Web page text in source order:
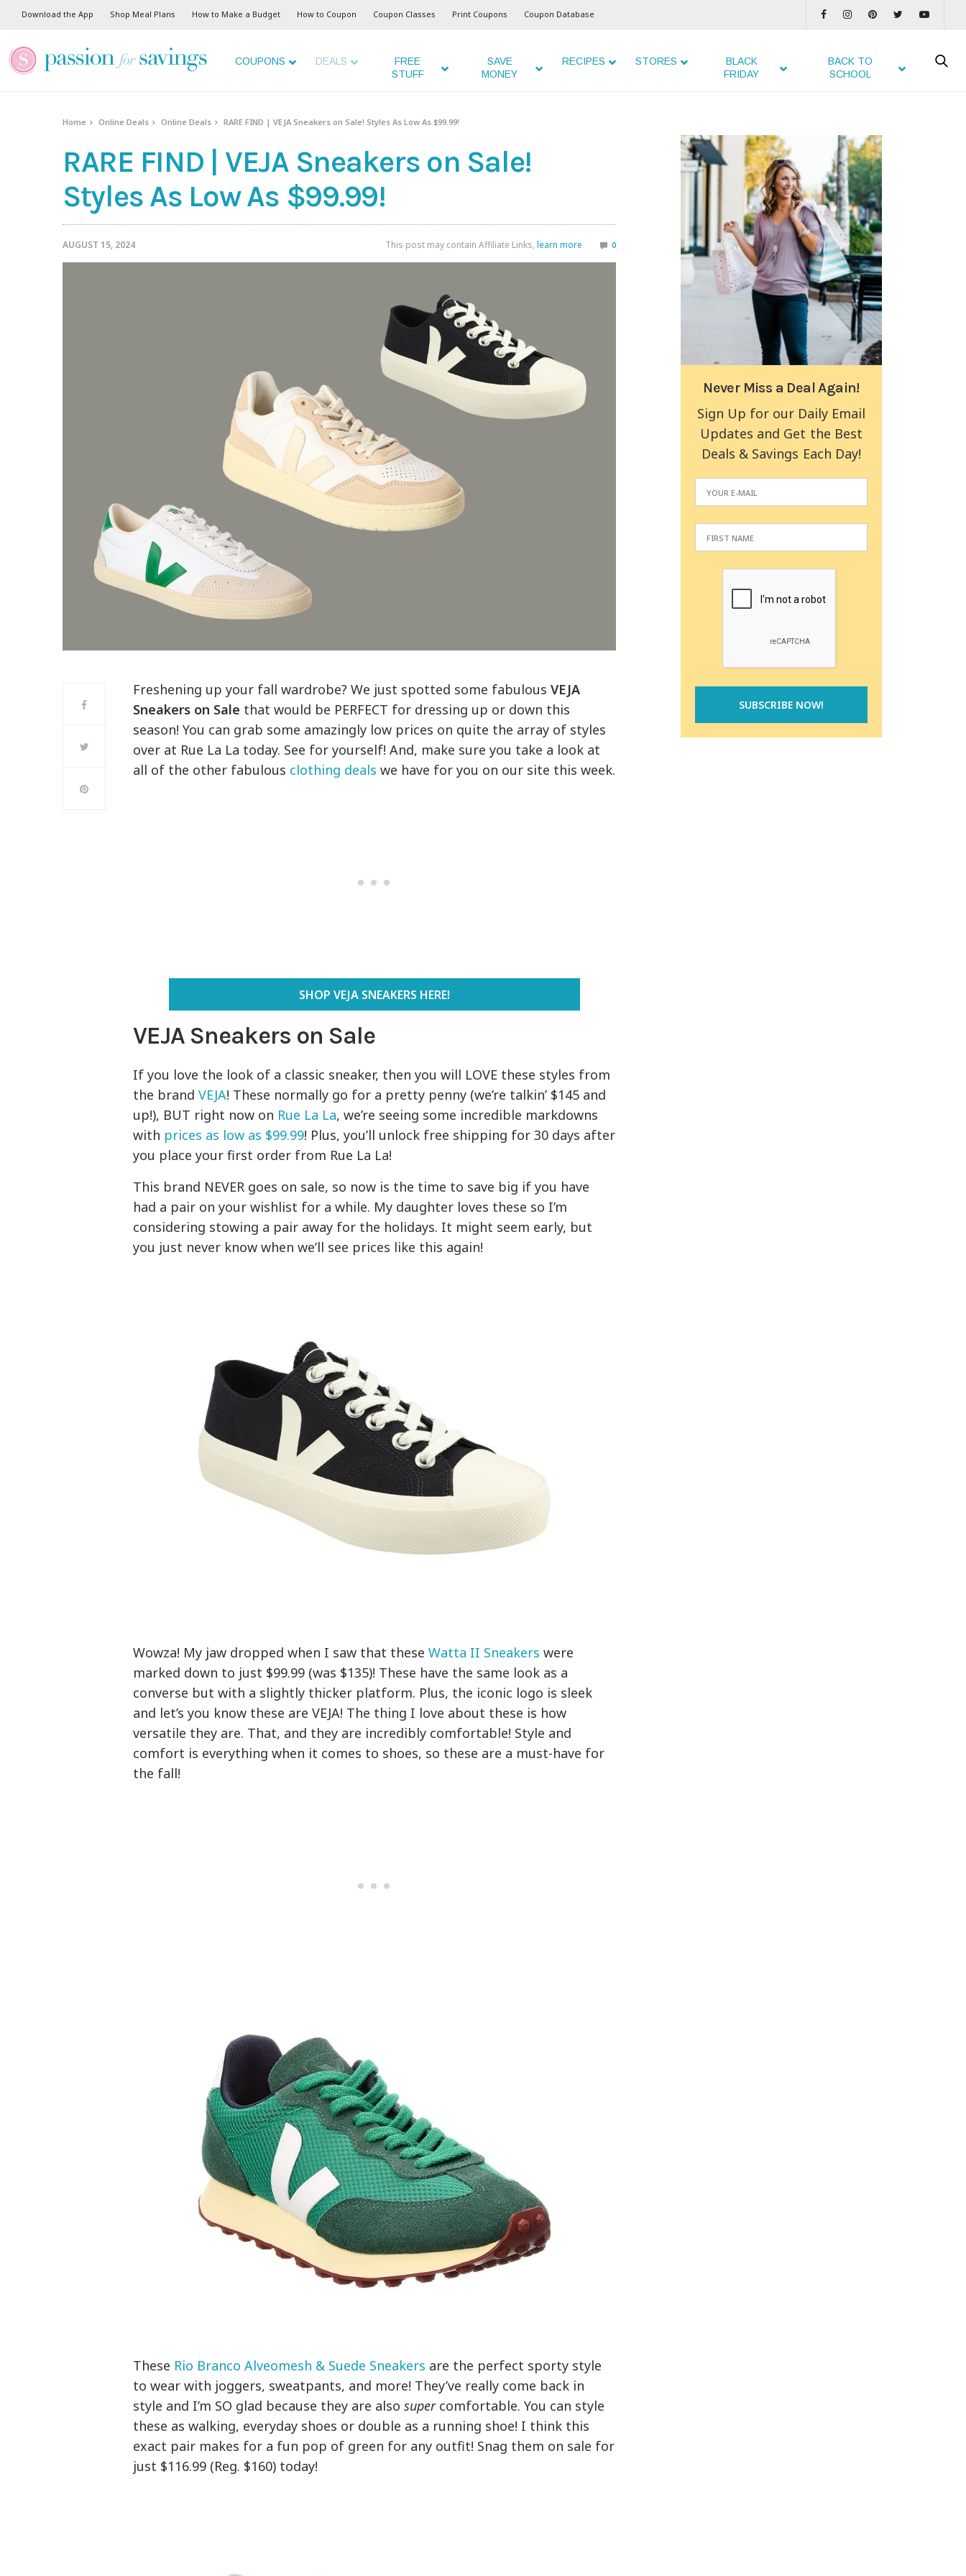
Download the App Shop Meal Plans How to Make a Budget How to Coupon Coupon Classes Print Coupons Coupon Database
COUPONS DEALS
FREE
STUFF
SAVE
MONEY
RECIPES STORES
BLACK
FRIDAY
BACK TO
SCHOOL
Home Online Deals Online Deals RARE FIND | VEJA Sneakers on Sale! Styles As Low As $99.99!
RARE FIND | VEJA Sneakers on Sale!
Styles As Low As $99.99!
AUGUST 15, 2024 This post may contain Affiliate Links, learn more 0
Freshening up your fall wardrobe? We just spotted some fabulousVEJA
Sneakers on Sale that would be PERFECT for dressing up or down this
season! You can grab some amazingly low prices on quite the array of styles
over at Rue La La today. See for yourself! And, make sure you take a look at
all of the other fabulous clothing deals we have for you on our site this week.
SHOP VEJA SNEAKERS HERE!
VEJA Sneakers on Sale
If you love the look of a classic sneaker, then you will LOVE these styles from
the brandVEJA! These normally go for a pretty penny (we’re talkin’ $145 and
up!), BUT right now on Rue La La, we’re seeing some incredible markdowns
with prices as low as $99.99! Plus, you’ll unlock free shipping for 30 days after
you place your first order from Rue La La!
This brand NEVER goes on sale, so now is the time to save big if you have
had a pair on your wishlist for a while. My daughter loves these so I’m
considering stowing a pair away for the holidays. It might seem early, but
you just never know when we’ll see prices like this again!
Wowza! My jaw dropped when I saw that theseWatta II Sneakers were
marked down to just $99.99 (was $135)! These have the same look as a
converse but with a slightly thicker platform. Plus, the iconic logo is sleek
and let’s you know these are VEJA! The thing I love about these is how
versatile they are. That, and they are incredibly comfortable! Style and
comfort is everything when it comes to shoes, so these are a must-have for
the fall!
These Rio Branco Alveomesh & Suede Sneakers are the perfect sporty style
to wear with joggers, sweatpants, and more! They’ve really come back in
style and I’m SO glad because they are alsosupercomfortable. You can style
these as walking, everyday shoes or double as a running shoe! I think this
exact pair makes for a fun pop of green for any outfit! Snag them on sale for
just $116.99 (Reg. $160) today!
Never Miss a Deal Again!
Sign Up for our Daily Email
Updates and Get the Best
Deals & Savings Each Day!